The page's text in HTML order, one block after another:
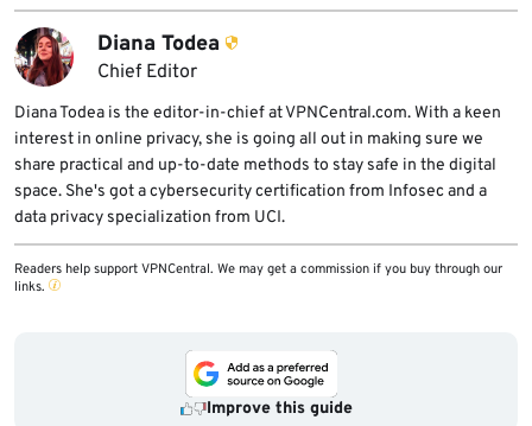
Diana Todea
Chief Editor
Diana Todea is the editor-in-chief at VPNCentral.com. With a keen
interest in online privacy, she is going all out in making sure we
share practical and up-to-date methods to stay safe in the digital
space. She's got a cybersecurity certification from Infosec and a
data privacy specialization from UCI.
Readers help support VPNCentral. We may get a commission if you buy through our
links.
Improve this guide